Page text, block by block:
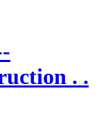
. .